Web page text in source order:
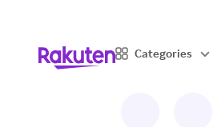
Categories